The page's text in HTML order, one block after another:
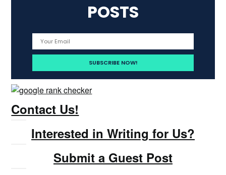
POSTS
Contact Us!
Interested in Writing for Us?
Submit a Guest Post